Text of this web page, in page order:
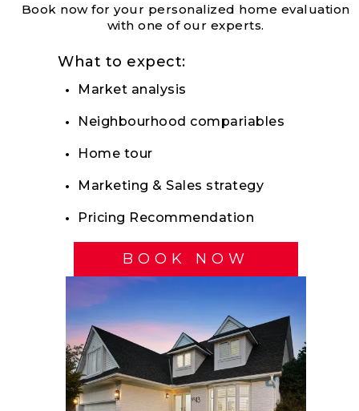
Book now for your personalized home evaluation
with one of our experts.
What to expect:
Market analysis
Neighbourhood compariables
Home tour
Marketing & Sales strategy
Pricing Recommendation
BOOK NOW